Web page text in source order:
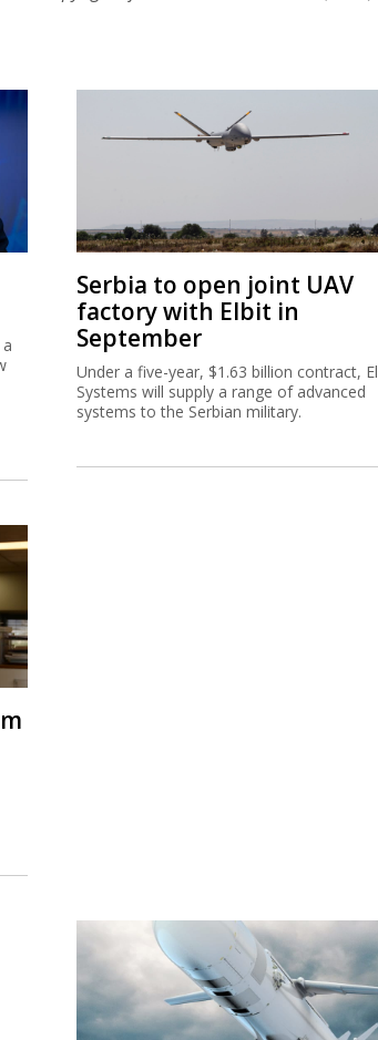
Serbia to open joint UAV
factory with Elbit in
September
Under a five-year, $1.63 billion contract,
Systems will supply a range of advanced
systems to the Serbian military.